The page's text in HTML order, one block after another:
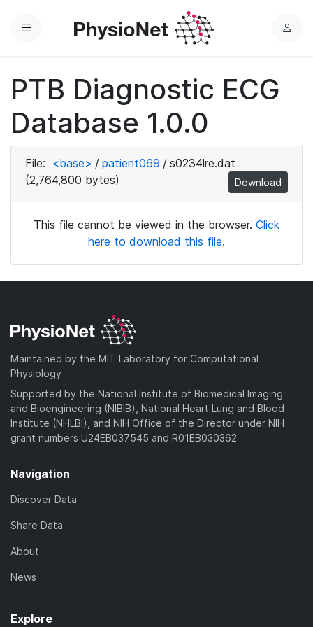
Menu
L
PTB Diagnostic ECG
Database 1.0.0
File: <base> / patient069 / s0234lre.dat
(2,764,800 bytes)
Download
This file cannot be viewed in the browser. Click
here to download this file.
Maintained by the MIT Laboratory for Computational
Physiology
Supported by the National Institute of Biomedical Imaging
and Bioengineering (NIBIB), National Heart Lung and Blood
Institute (NHLBI), and NIH Office of the Director under NIH
grant numbers U24EB037545 and R01EB030362
Navigation
Discover Data
Share Data
About
News
Explore